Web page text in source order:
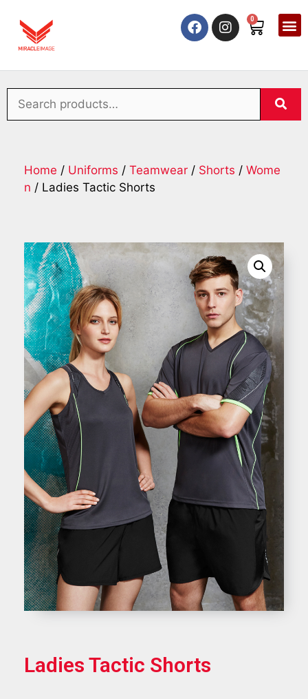
0
Home / Uniforms / Teamwear / Shorts / Wome
n / Ladies Tactic Shorts
Ladies Tactic Shorts